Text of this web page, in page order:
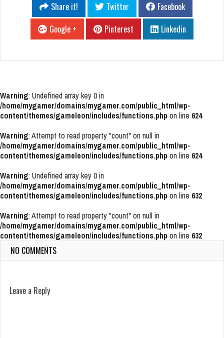
Share it! Twitter
Facebook
Google +
Pinterest Linkedin
Warning: Undefined array key 0 in
/home/mygamer/domains/mygamer.com/public_html/wp-
content/themes/gameleon/includes/functions.php on line 624
Warning: Attempt to read property "count" on null in
/home/mygamer/domains/mygamer.com/public_html/wp-
content/themes/gameleon/includes/functions.php on line 624
Warning: Undefined array key 0 in
/home/mygamer/domains/mygamer.com/public_html/wp-
content/themes/gameleon/includes/functions.php on line 632
Warning: Attempt to read property "count" on null in
/home/mygamer/domains/mygamer.com/public_html/wp-
content/themes/gameleon/includes/functions.php on line 632
NO COMMENTS
Leave a Reply